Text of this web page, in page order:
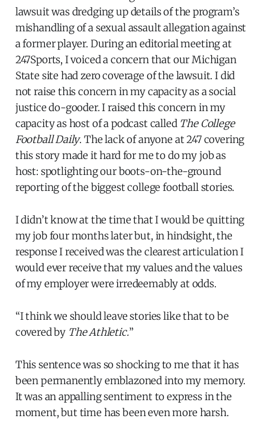
lawsuit was dredging up details of the program’s
mishandling of a sexual assault allegation against
a former player. During an editorial meeting at
247Sports, I voiced a concern that our Michigan
State site had zero coverage of the lawsuit. I did
not raise this concern in my capacity as a social
justice do-gooder. I raised this concern in my
capacity as host of a podcast called The College
Football Daily. The lack of anyone at 247 covering
this story made it hard for me to do my job as
host: spotlighting our boots-on-the-ground
reporting of the biggest college football stories.
I didn’t know at the time that I would be quitting
my job four months later but, in hindsight, the
response I received was the clearest articulation I
would ever receive that my values and the values
of my employer were irredeemably at odds.
“I think we should leave stories like that to be
covered by The Athletic.”
This sentence was so shocking to me that it has
been permanently emblazoned into my memory.
It was an appalling sentiment to express in the
moment, but time has been even more harsh.